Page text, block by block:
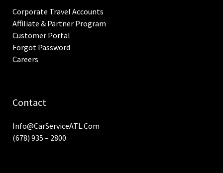
Corporate Travel Accounts
Affiliate & Partner Program
Customer Portal
Forgot Password
Careers
Contact
Info@CarServiceATL.com
(678) 935 – 2800